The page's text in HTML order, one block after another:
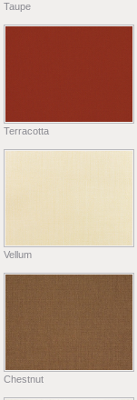
Taupe
Terracotta
Vellum
Chestnut